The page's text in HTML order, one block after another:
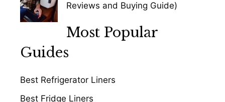
Reviews and Buying Guide)
Most Popular
Guides
Best Refrigerator Liners
Best Fridge Liners